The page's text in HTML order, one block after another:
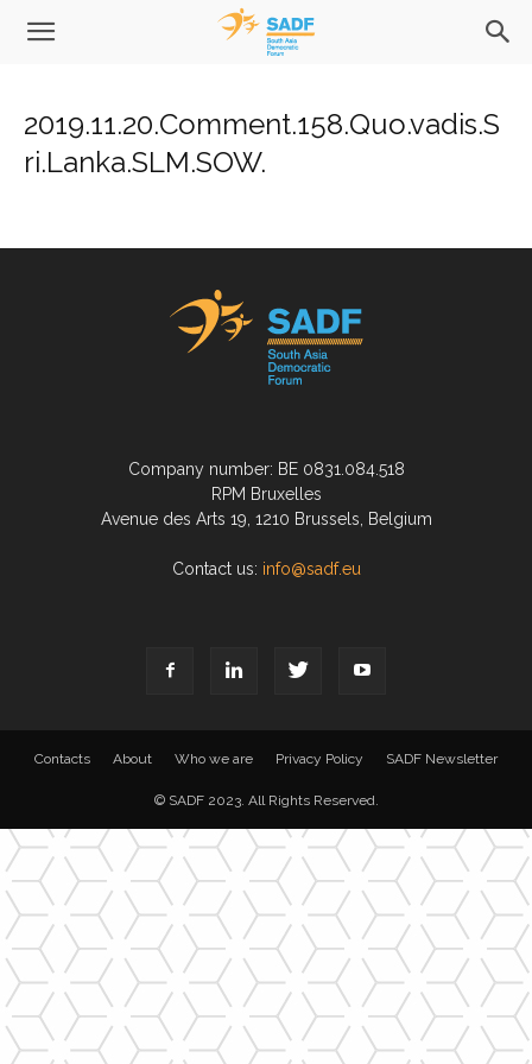
2019.11.20.Comment.158.Quo.vadis.S
ri.Lanka.SLM.SOW.
Company number: BE 0831.084.518
RPM Bruxelles
Avenue des Arts 19, 1210 Brussels, Belgium
Contact us: info@sadf.eu
Contacts About Who we are Privacy Policy SADF Newsletter
© SADF 2023. All Rights Reserved.